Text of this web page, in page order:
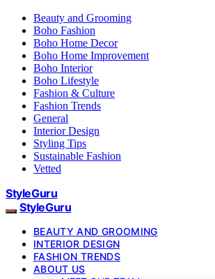
Beauty and Grooming
Boho Fashion
Boho Home Decor
Boho Home Improvement
Boho Interior
Boho Lifestyle
Fashion & Culture
Fashion Trends
General
Interior Design
Styling Tips
Sustainable Fashion
Vetted
StyleGuru
StyleGuru
BEAUTY AND GROOMING
INTERIOR DESIGN
FASHION TRENDS
ABOUT US